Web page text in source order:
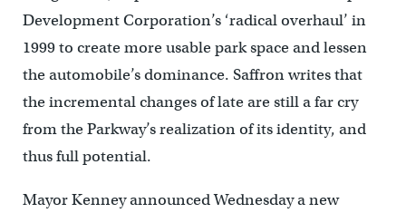
Development Corporation’s ‘radical overhaul’ in
1999 to create more usable park space and lessen
the automobile’s dominance. Saffron writes that
the incremental changes of late are still a far cry
from the Parkway’s realization of its identity, and
thus full potential.
Mayor Kenney announced Wednesday a new